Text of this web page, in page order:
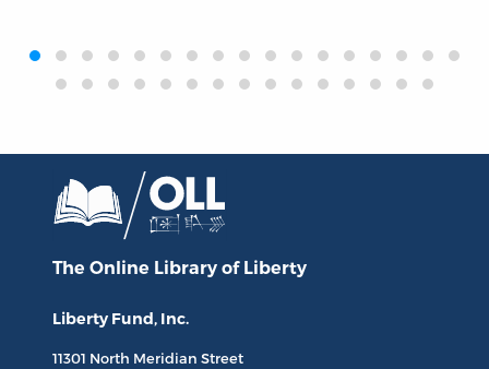
‹›
The Online Library of Liberty
Liberty Fund, Inc.
11301 North Meridian Street